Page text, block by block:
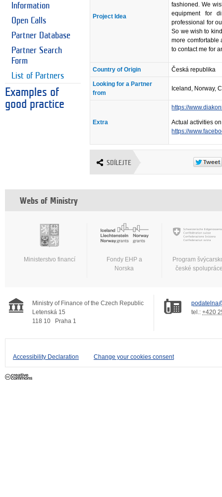
Information
Open Calls
Partner Database
Partner Search
Form
List of Partners
Examples of
good practice
Project Idea
fashioned. We
equipment for
professional for
So we wish to
more comfortable
to contact me for
Country of Origin Česká republika
Looking for a Partner
from
Iceland, Norway,
Extra
https://
Actual activities
https://
SDÍLEJTE
Webs of Ministry
Ministerstvo financí
Fondy EHP a
Norska
Program
české
Ministry of Finance of the Czech Republic
Letenská 15
118 10
Praha 1
tel.: +420
Accessibility Declaration Change your cookies consent